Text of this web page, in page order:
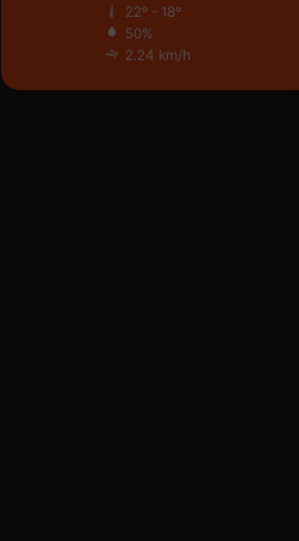
22º - 18º
50%
2.24 km/h